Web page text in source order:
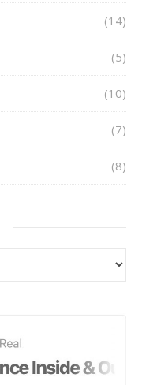
(14)
(5)
(10)
(7)
(8)